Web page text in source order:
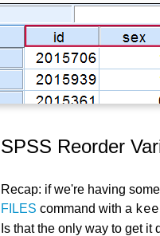
SPSS Reorder
Recap: if we're having
FILES command with a
Is that the only way to get